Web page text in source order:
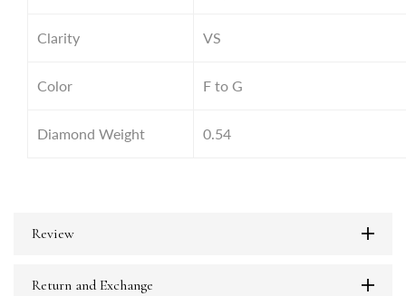
Clarity VS
Color F to G
Diamond Weight 0.54
Review
Return and Exchange